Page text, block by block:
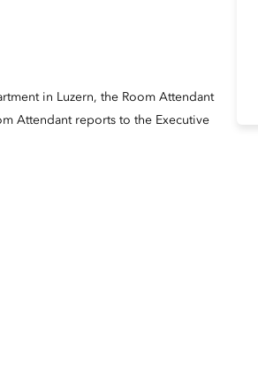
in Luzern, the Room Attendant
Attendant reports to the Executive